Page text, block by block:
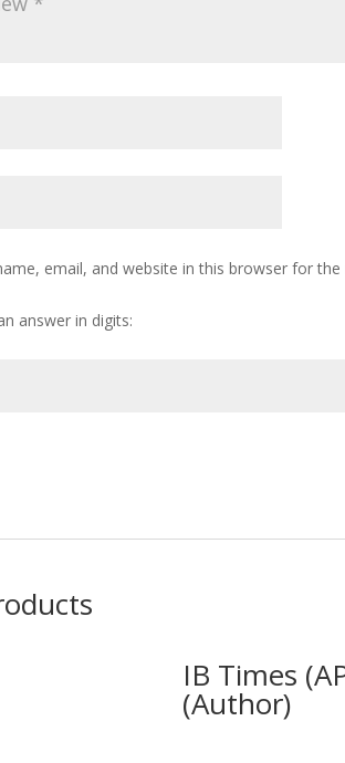
email, and website in this browser for
answer in digits:
IB Times
(Author)